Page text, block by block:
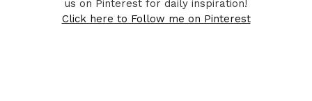
us on Pinterest for daily inspiration!
Click here to Follow me on Pinterest